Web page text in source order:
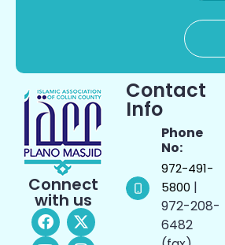
Connect
with us
Contact
Info
Phone
No:
972-491-
5800 |
972-208-
6482